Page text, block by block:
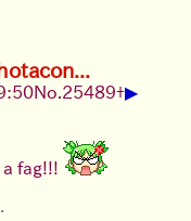
No.25489+▶
fag!!!